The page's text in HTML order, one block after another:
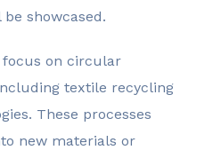
showcased.
on circular
textile recycling
These processes
new materials or